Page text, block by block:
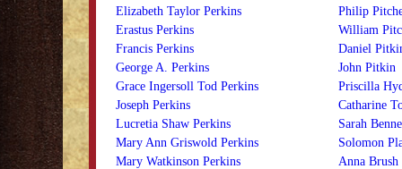
Elizabeth Taylor Perkins
Erastus Perkins
Francis Perkins
George A. Perkins
Grace Ingersoll Tod Perkins
Joseph Perkins
Lucretia Shaw Perkins
Mary Ann Griswold Perkins
Mary Watkinson Perkins
Philip
William
Daniel
John Pitkin
Priscilla
Catharine
Sarah
Solomon
Anna Brush